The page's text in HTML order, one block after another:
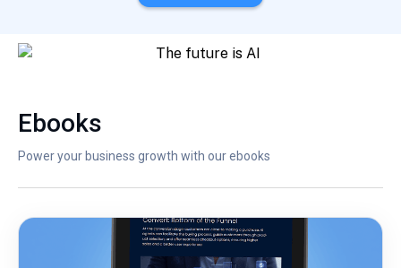
Ebooks
Power your business growth with our ebooks